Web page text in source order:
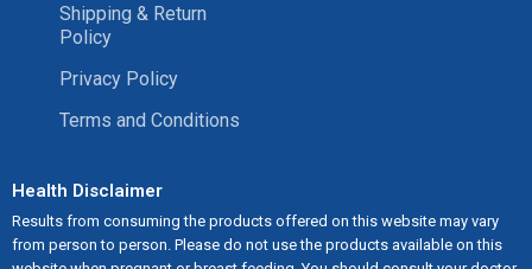
Shipping & Return
Policy
Privacy Policy
Terms and Conditions
Health Disclaimer
Results from consuming the products offered on this website may vary
from person to person. Please do not use the products available on this